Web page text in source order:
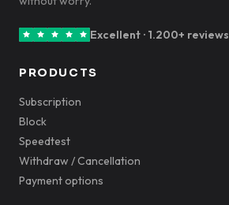
Excellent · 1.200+ reviews
PRODUCTS
Subscription
Block
Speedtest
Withdraw / Cancellation
Payment options